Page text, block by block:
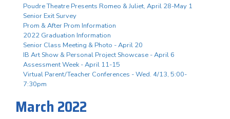
Poudre Theatre Presents Romeo & Juliet, April 28-May 1
Senior Exit Survey
Prom & After Prom Information
2022 Graduation Information
Senior Class Meeting & Photo - April 20
IB Art Show & Personal Project Showcase - April 6
Assessment Week - April 11-15
Virtual Parent/Teacher Conferences - Wed. 4/13, 5:00-
7:30pm
March 2022